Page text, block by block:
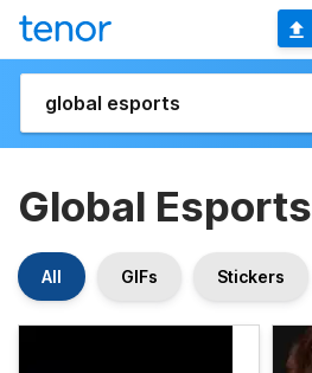
Global Esports
All GIFs Stickers